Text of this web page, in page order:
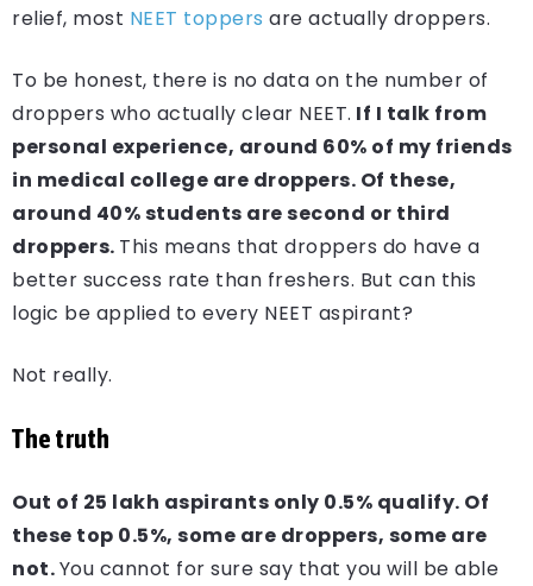
relief, most NEET toppers are actually droppers.
To be honest, there is no data on the number of
droppers who actually clear NEET. If I talk from
personal experience, around 60% of my friends
in medical college are droppers. Of these,
around 40% students are second or third
droppers. This means that droppers do have a
better success rate than freshers. But can this
logic be applied to every NEET aspirant?
Not really.
The truth
Out of 25 lakh aspirants only 0.5% qualify. Of
these top 0.5%, some are droppers, some are
not.You cannot for sure say that you will be able